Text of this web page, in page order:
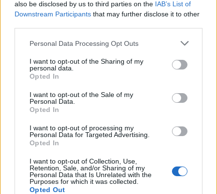
also be disclosed by us to third parties on the IAB’s List of
Downstream Participants that may further disclose it to other
Personal Data Processing Opt Outs
I want to opt-out of the Sharing of my
personal data.
Opted In
I want to opt-out of the Sale of my
Personal Data.
Opted In
I want to opt-out of processing my
Personal Data for Targeted Advertising.
Opted In
I want to opt-out of Collection, Use,
Retention, Sale, and/or Sharing of my
Personal Data that Is Unrelated with the
Purposes for which it was collected.
Opted Out